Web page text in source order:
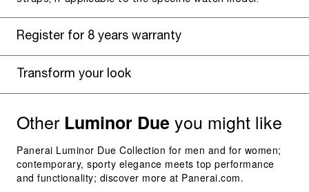
Register for 8 years warranty
Transform your look
Other Luminor Due you might like
Panerai Luminor Due Collection for men and for women;
contemporary, sporty elegance meets top performance
and functionality; discover more at Panerai.com.